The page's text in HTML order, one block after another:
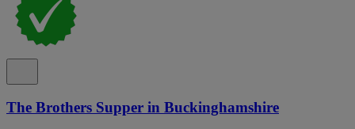
The Brothers Supper in Buckinghamshire